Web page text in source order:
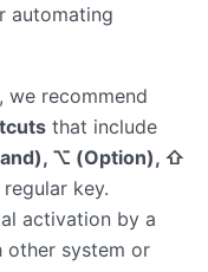
automating
we recommend
that include
⌥ (Option), ⇧
key.
activation by a
other system or